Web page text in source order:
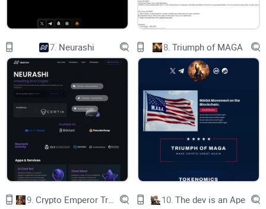
7. Neurashi 8. Triumph of MAGA
9. 10. The dev is an Ape